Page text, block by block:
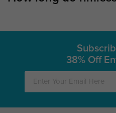
38% Off